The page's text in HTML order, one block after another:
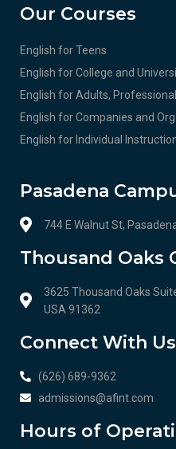
Our Courses
English for Teens
English for College and
English for Adults,
English for Companies and
English for Individual
Pasadena
744 E Walnut St,
Thousand Oaks
3625 Thousand Oaks
USA 91362
Connect With Us
(626) 689-9362
admissions@afint.com
Hours of